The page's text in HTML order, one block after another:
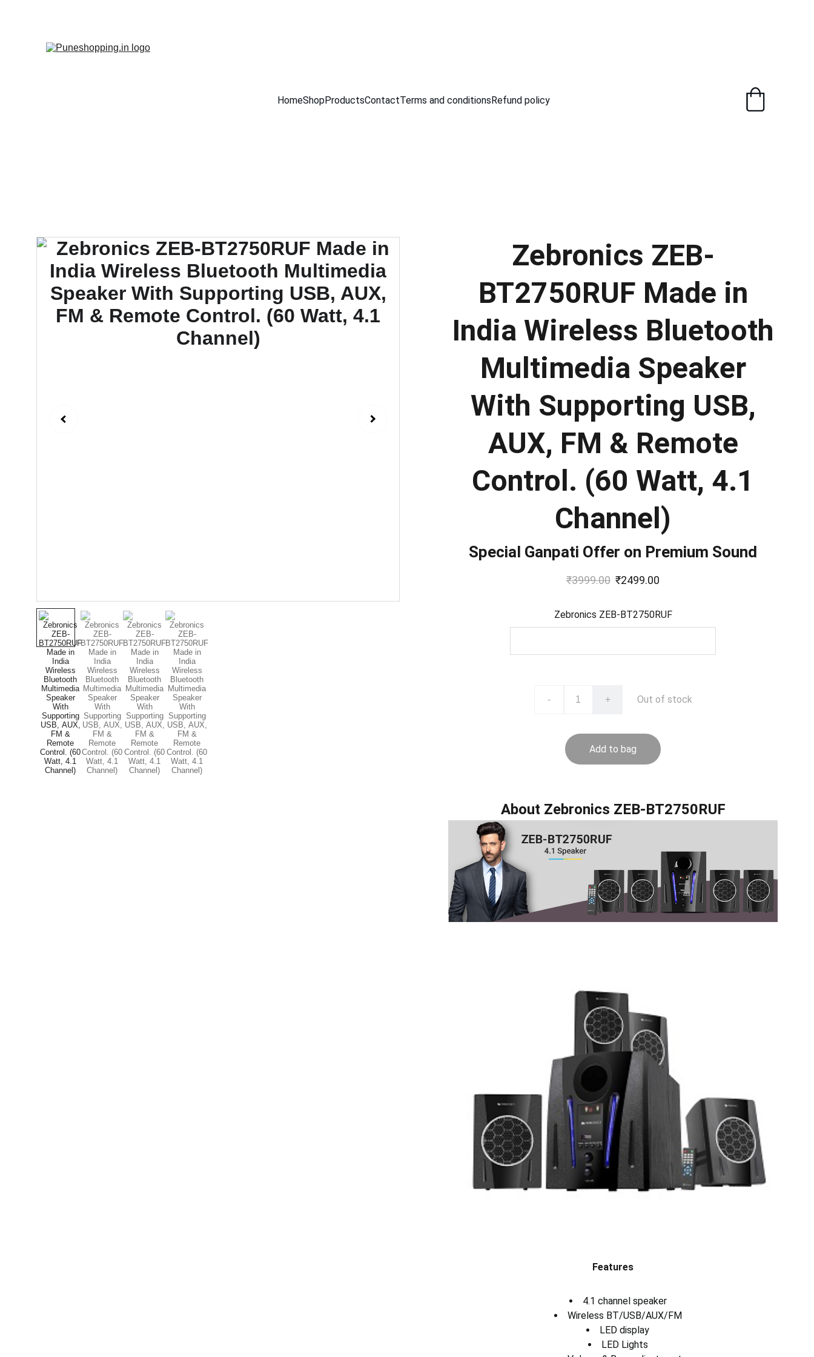
HomeShopProductsContactTerms and conditionsRefund policy
Zebronics ZEB-
BT2750RUF Made in
India Wireless Bluetooth
Multimedia Speaker
With Supporting USB,
AUX, FM & Remote
Control. (60 Watt, 4.1
Channel)
Special Ganpati Offer on Premium Sound
₹3999.00 ₹2499.00
Zebronics ZEB-BT2750RUF
- + Out of stock
Add to bag
About Zebronics ZEB-BT2750RUF
Features
4.1 channel speaker
Wireless BT/USB/AUX/FM
LED display
LED Lights